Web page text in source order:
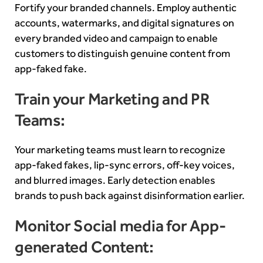
Fortify your branded channels. Employ authentic
accounts, watermarks, and digital signatures on
every branded video and campaign to enable
customers to distinguish genuine content from
app-faked fake.
Train your Marketing and PR
Teams:
Your marketing teams must learn to recognize
app-faked fakes, lip-sync errors, off-key voices,
and blurred images. Early detection enables
brands to push back against disinformation earlier.
Monitor Social media for App-
generated Content: